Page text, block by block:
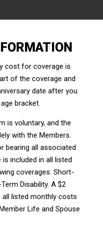
cost for coverage is
of the coverage and
date after you
bracket.
is voluntary, and the
with the Members.
bearing all associated
included in all listed
coverages: Short-
Disability. A $2
all listed monthly costs
Life and Spouse